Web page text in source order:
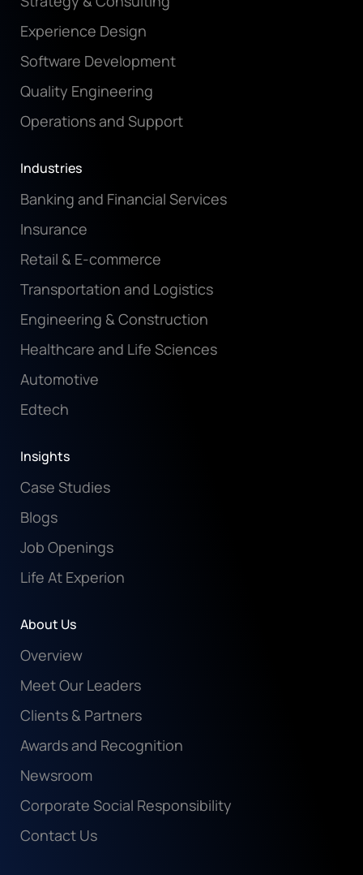
Experience Design
Software Development
Quality Engineering
Operations and Support
Industries
Banking and Financial Services
Insurance
Retail & E-commerce
Transportation and Logistics
Engineering & Construction
Healthcare and Life Sciences
Automotive
Edtech
Insights
Case Studies
Blogs
Job Openings
Life At Experion
About Us
Overview
Meet Our Leaders
Clients & Partners
Awards and Recognition
Newsroom
Corporate Social Responsibility
Contact Us